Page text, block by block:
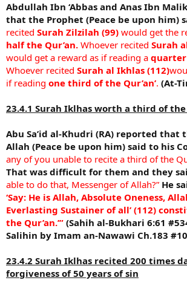
Abdullah Ibn ‘Abbas and Anas Ibn
that the Prophet (Peace be upon him)
recited Surah Zilzilah (99) would get the
half the Qur’an. Whoever recited Surah
would get a reward as if reading a quarter
Whoever recited Surah al Ikhlas (112)
if reading one third of the Qur’an’. (At-
23.4.1 Surah Iklhas worth a third of the
Abu Sa’id al-Khudri (RA) reported that
Allah (Peace be upon him) said to his
any of you unable to recite a third of the
That was difficult for them and they
able to do that, Messenger of Allah?” He
‘Say: He is Allah, Absolute Oneness,
Everlasting Sustainer of all’ (112)
the Qur’an.’” (Sahih al-Bukhari 6:61
Salihin by Imam an-Nawawi Ch.183
23.4.2 Surah Iklhas recited 200 times
forgiveness of 50 years of sin